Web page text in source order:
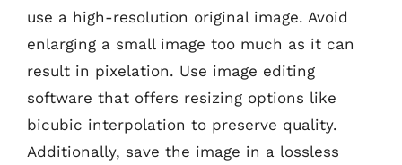
use a high-resolution original image. Avoid
enlarging a small image too much as it can
result in pixelation. Use image editing
software that offers resizing options like
bicubic interpolation to preserve quality.
Additionally, save the image in a lossless